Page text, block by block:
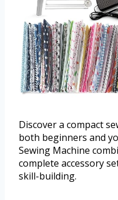
Discover a compact
both beginners and
Sewing Machine
complete accessory
skill-building.